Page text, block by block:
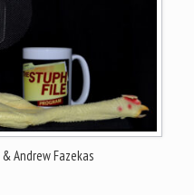
Andrew Fazekas